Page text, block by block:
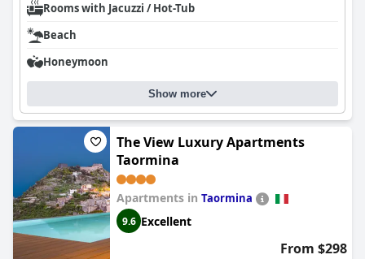
Rooms with Jacuzzi / Hot-Tub
Beach
Honeymoon
Show more
The View Luxury Apartments
Taormina
Apartments in Taormina
9.6 Excellent
From $298